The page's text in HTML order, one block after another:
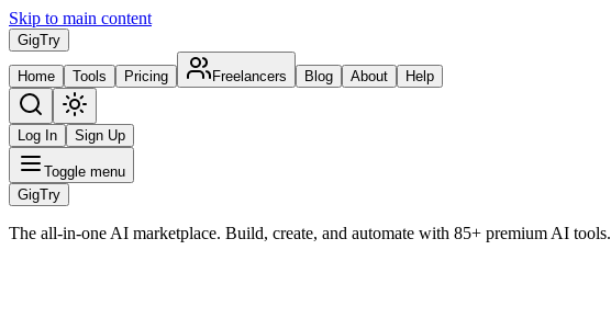
Skip to main content
GigTry
Home Tools Pricing Freelancers Blog About Help
Log In Sign Up
Toggle menu
GigTry
The all-in-one AI marketplace. Build, create, and automate with 85+ premium AI tools.